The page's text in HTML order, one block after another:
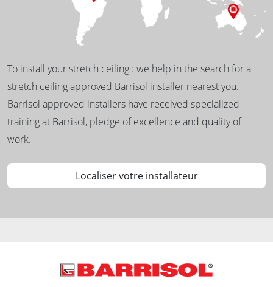
To install your stretch ceiling : we help in the search for a
stretch ceiling approved Barrisol installer nearest you.
Barrisol approved installers have received specialized
training at Barrisol, pledge of excellence and quality of
work.
Localiser votre installateur